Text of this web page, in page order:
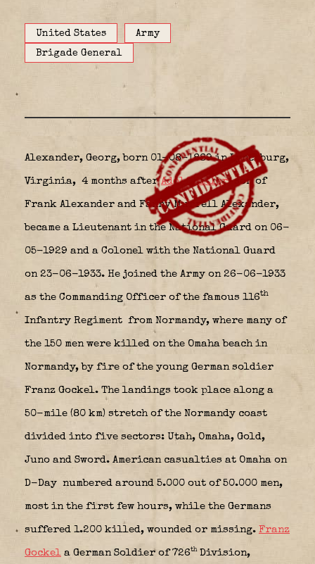
United States
Army
Brigade General
Alexander, Georg, born 01-08-1889 in Lynchburg,
Virginia, 4 months afterAdolf Hitler,son of
Frank Alexander and Fanny Murrell Alexander,
became a Lieutenant in the National Guard on 06-
05-1929 and a Colonel with the National Guard
on 23-06-1933. He joined the Army on 26-06-1933
as the Commanding Officer of the famous 116th
Infantry Regiment from Normandy, where many of
the 150 men were killed on the Omaha beach in
Normandy, by fire of the young German soldier
Franz Gockel. The landings took place along a
50-mile (80 km) stretch of the Normandy coast
divided into five sectors: Utah, Omaha, Gold,
Juno and Sword. American casualties at Omaha on
D-Day numbered around 5.000 out of 50.000 men,
most in the first few hours, while the Germans
suffered 1.200 killed, wounded or missing. Franz
Gockel a German Soldier of 726th Division,